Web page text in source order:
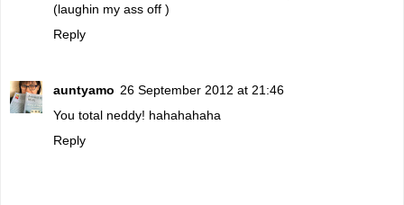
(laughin my ass off )
Reply
auntyamo 26 September 2012 at 21:46
You total neddy! hahahahaha
Reply